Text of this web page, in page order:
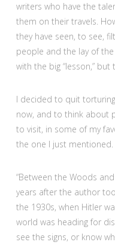
writers who have the
them on their travels.
they have seen, to see,
people and the lay of
with the big “lesson,”
I decided to quit
now, and to think about
to visit, in some of my
the one I just mentioned.
“Between the Woods
years after the author
the 1930s, when Hitler
world was heading for
see the signs, or know